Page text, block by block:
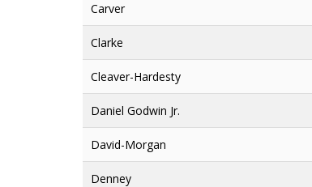
Carver
Clarke
Cleaver-Hardesty
Daniel Godwin Jr.
David-Morgan
Denney